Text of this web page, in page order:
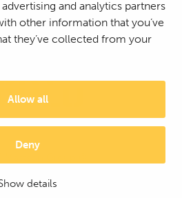
and analytics partners
other information that you’ve
they’ve collected from your
Allow all
Deny
details